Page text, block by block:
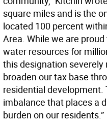
square miles and is the
located 100 percent
Area. While we are
water resources for
this designation
broaden our tax base
residential development.
imbalance that places a
burden on our residents.”